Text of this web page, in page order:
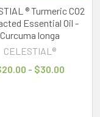
® Turmeric CO2
Essential Oil -
Curcuma longa
CELESTIAL®
- $30.00